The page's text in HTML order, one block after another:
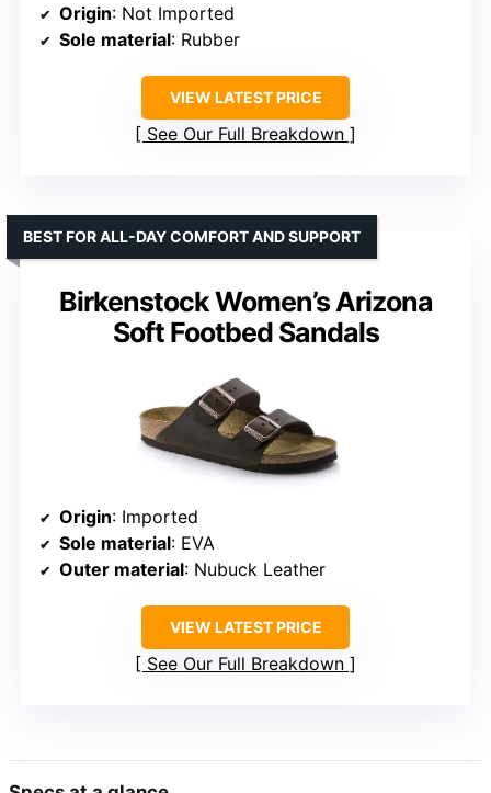
Origin: Not Imported
Sole material: Rubber
VIEW LATEST PRICE
See Our Full Breakdown
Birkenstock Women’s Arizona
Soft Footbed Sandals
BEST FOR ALL-DAY COMFORT AND SUPPORT
Origin: Imported
Sole material: EVA
Outer material: Nubuck Leather
VIEW LATEST PRICE
See Our Full Breakdown